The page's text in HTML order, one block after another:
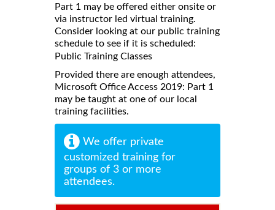
Part 1 may be offered either onsite or
via instructor led virtual training.
Consider looking at our public training
schedule to see if it is scheduled:
Public Training Classes
Provided there are enough attendees,
Microsoft Office Access 2019: Part 1
may be taught at one of our local
training facilities.
We offer private
customized training for
groups of 3 or more
attendees.